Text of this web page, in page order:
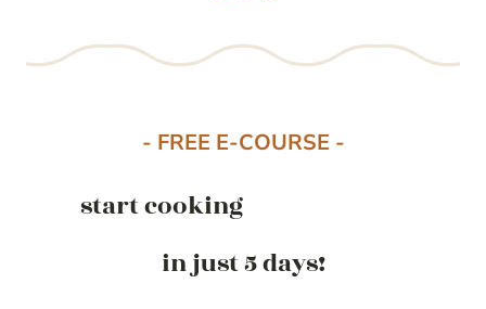
- FREE E-COURSE -
start cooking
in just 5 days!